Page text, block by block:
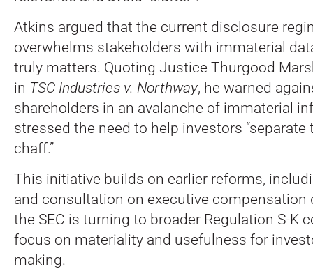
Atkins argued that the current disclosure
overwhelms stakeholders with immaterial
truly matters. Quoting Justice Thurgood
in TSC Industries v. Northway, he warned
shareholders in an avalanche of immaterial
stressed the need to help investors
chaff.”
This initiative builds on earlier reforms,
and consultation on executive compensation
the SEC is turning to broader Regulation S-K
focus on materiality and usefulness for
making.